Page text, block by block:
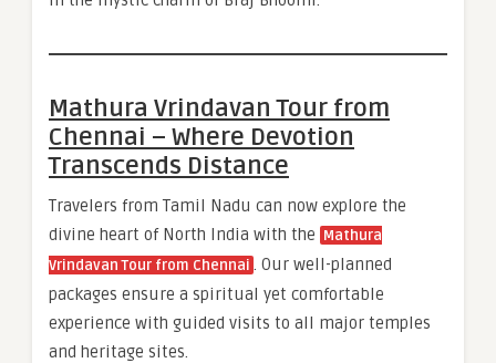
Mathura Vrindavan Tour from
Chennai – Where Devotion
Transcends Distance
Travelers from Tamil Nadu can now explore the
divine heart of North India with the Mathura
Vrindavan Tour from Chennai . Our well-planned
packages ensure a spiritual yet comfortable
experience with guided visits to all major temples
and heritage sites.